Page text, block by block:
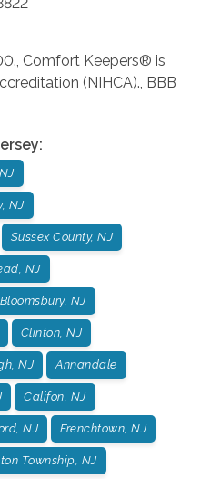
Comfort Keepers® is
(NIHCA)., BBB
:
NJ
Sussex County, NJ
NJ
Bloomsbury, NJ
Clinton, NJ
NJ Annandale
Califon, NJ
NJ Frenchtown, NJ
Township, NJ